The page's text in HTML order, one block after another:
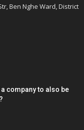
Ben Nghe Ward, District
a company to also be